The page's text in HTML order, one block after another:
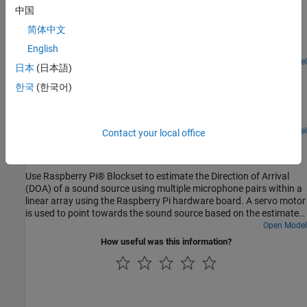
Raspberry Pi
Use the Raspberry Pi® Blockset to interface a VL53L0X Time of
Flight (ToF) sensor with the Raspberry Pi hardware to develop an
obstacle detection robot.
Open Model
Build Surveillance Camera Using Android and Raspberry
Pi
Open Model
Use Raspberry Pi® Blockset to estimate the Direction of Arrival
(DOA) of a sound source using multiple microphone pairs within a
linear array using the Raspberry Pi hardware board. A servo motor
is used to point towards the sound source based on the estimated
Open Model
How useful was this information?
中国
简体中文
English
日本 (日本語)
한국 (한국어)
Contact your local office